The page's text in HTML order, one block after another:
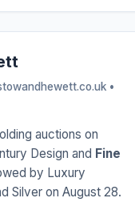
•
auctions on
Design and Fine
by Luxury
Silver on August 28.